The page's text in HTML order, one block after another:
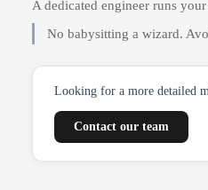
A dedicated engineer runs
No babysitting a wizard.
Looking for a more detailed
Contact our team